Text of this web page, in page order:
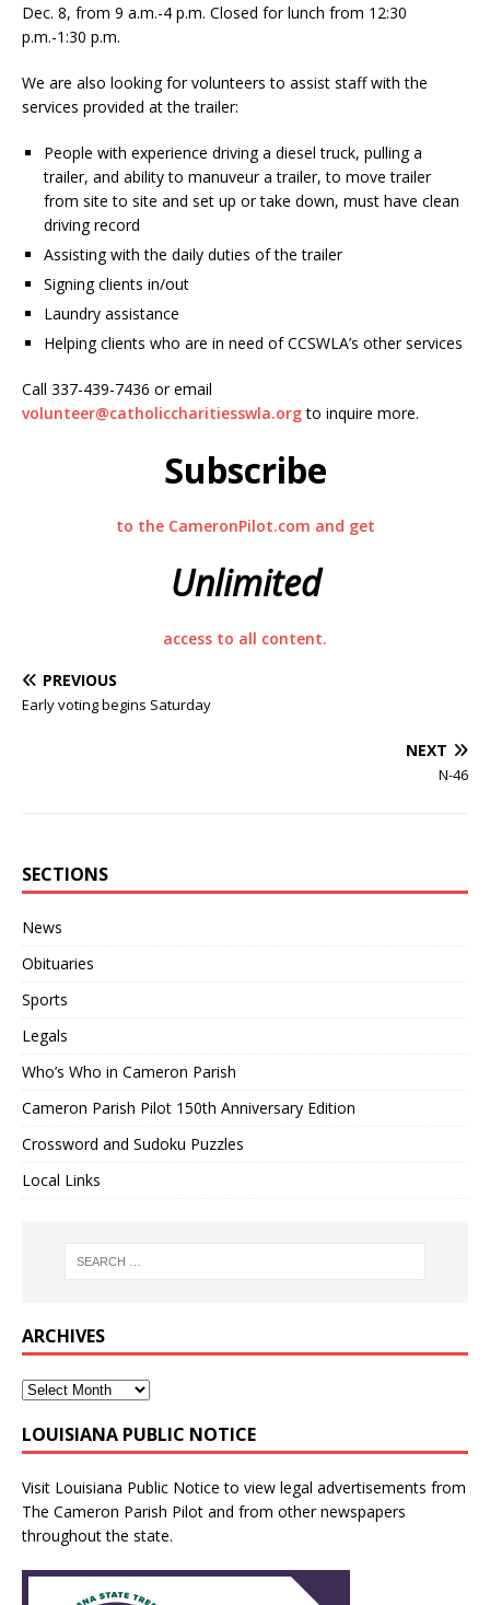
Dec. 8, from 9 a.m.-4 p.m. Closed for lunch from 12:30
p.m.-1:30 p.m.
We are also looking for volunteers to assist staff with the
services provided at the trailer:
People with experience driving a diesel truck, pulling a
trailer, and ability to manuveur a trailer, to move trailer
from site to site and set up or take down, must have clean
driving record
Assisting with the daily duties of the trailer
Signing clients in/out
Laundry assistance
Helping clients who are in need of CCSWLA’s other services
Call 337-439-7436 or email
volunteer@catholiccharitiesswla.orgto inquire more.
Subscribe
to the CameronPilot.com and get
Unlimited
access to all content.
PREVIOUS
Early voting begins Saturday
NEXT
N-46
SECTIONS
News
Obituaries
Sports
Legals
Who’s Who in Cameron Parish
Cameron Parish Pilot 150th Anniversary Edition
Crossword and Sudoku Puzzles
Local Links
ARCHIVES
LOUISIANA PUBLIC NOTICE
Visit Louisiana Public Notice to view legal advertisements from
The Cameron Parish Pilot and from other newspapers
throughout the state.